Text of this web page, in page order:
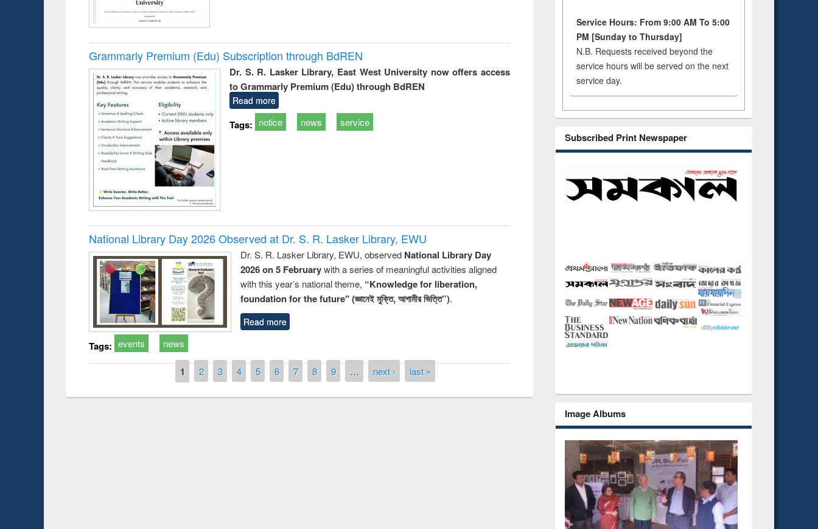
Grammarly Premium (Edu) Subscription through BdREN
Dr. S. R. Lasker Library, East West University now offers access
to Grammarly Premium (Edu) through BdREN
Read more
Tags: notice news service
National Library Day 2026 Observed at Dr. S. R. Lasker Library, EWU
Dr. S. R. Lasker Library, EWU, observed National Library Day
2026 on 5 Februarywith a series of meaningful activities aligned
with this year’s national theme, “Knowledge for liberation,
foundation for the future" (জ্ঞানেই মুক্তি, আগামীর ভিত্তি”).
Read more
Tags: events news
1 2 3 4 5 6 7 8 9 … next › last »
Service Hours: From 9:00 AM To 5:00
PM [Sunday to Thursday]
N.B. Requests received beyond the
service hours will be served on the next
service day.
Subscribed Print Newspaper
Image Albums